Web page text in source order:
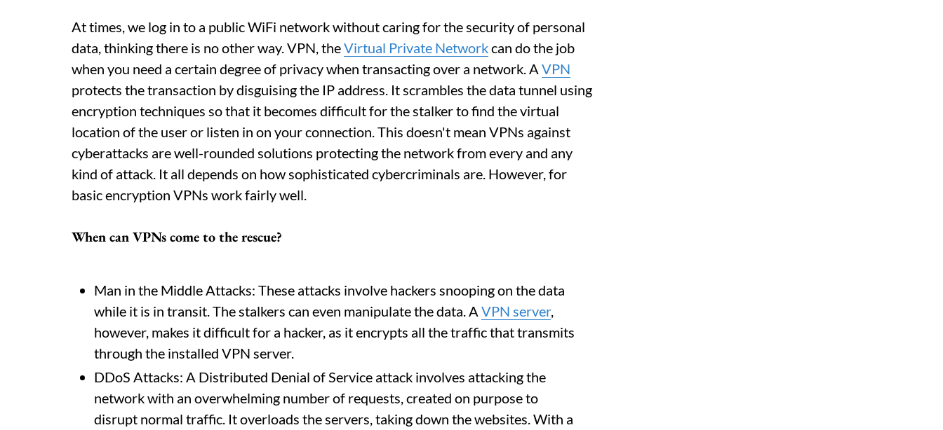
At times, we log in to a public WiFi network without caring for the security of personal
data, thinking there is no other way. VPN, theVirtual Private Networkcan do the job
when you need a certain degree of privacy when transacting over a network. A VPN
protects the transaction by disguising the IP address. It scrambles the data tunnel using
encryption techniques so that it becomes difficult for the stalker to find the virtual
location of the user or listen in on your connection. This doesn't mean VPNs against
cyberattacks are well-rounded solutions protecting the network from every and any
kind of attack. It all depends on how sophisticated cybercriminals are. However, for
basic encryption VPNs work fairly well.
When can VPNs come to the rescue?
Man in the Middle Attacks: These attacks involve hackers snooping on the data
while it is in transit. The stalkers can even manipulate the data. A VPN server,
however, makes it difficult for a hacker, as it encrypts all the traffic that transmits
through the installed VPN server.
DDoS Attacks: A Distributed Denial of Service attack involves attacking the
network with an overwhelming number of requests, created on purpose to
disrupt normal traffic. It overloads the servers, taking down the websites. With a